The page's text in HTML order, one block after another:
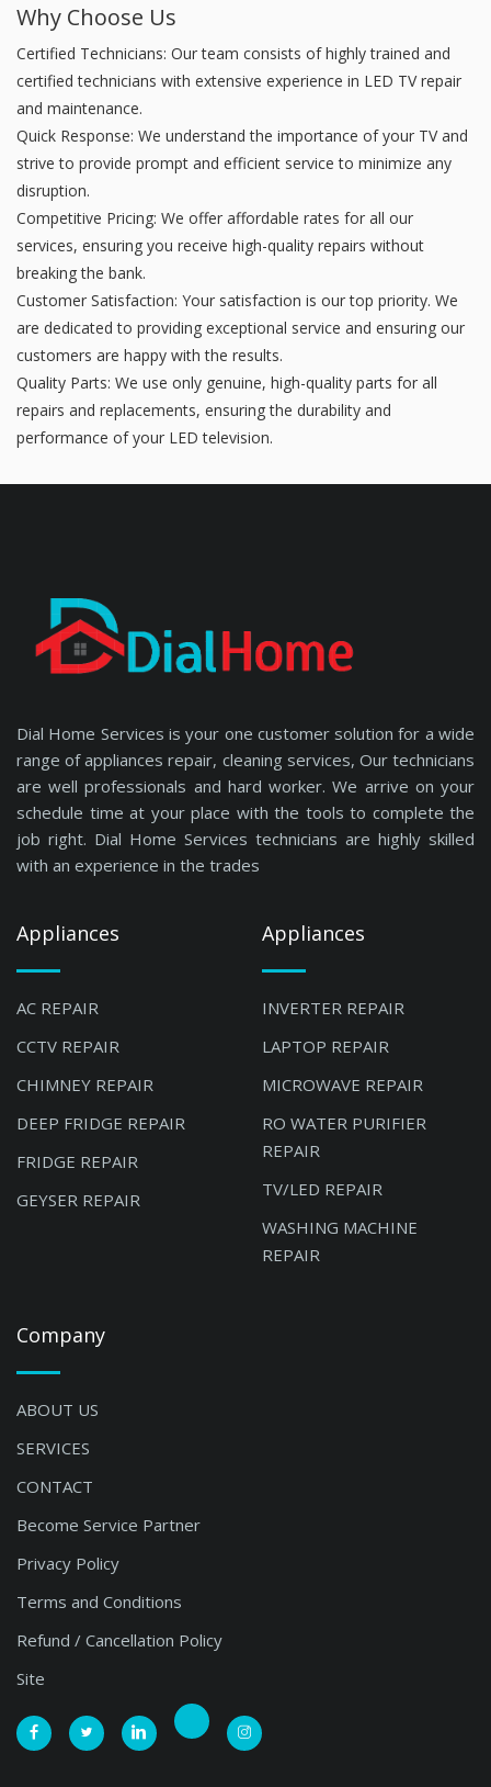
Why Choose Us
Certified Technicians: Our team consists of highly trained and
certified technicians with extensive experience in LED TV repair
and maintenance.
Quick Response: We understand the importance of your TV and
strive to provide prompt and efficient service to minimize any
disruption.
Competitive Pricing: We offer affordable rates for all our
services, ensuring you receive high-quality repairs without
breaking the bank.
Customer Satisfaction: Your satisfaction is our top priority. We
are dedicated to providing exceptional service and ensuring our
customers are happy with the results.
Quality Parts: We use only genuine, high-quality parts for all
repairs and replacements, ensuring the durability and
performance of your LED television.
Dial Home Services is your one customer solution for a wide
range of appliances repair, cleaning services, Our technicians
are well professionals and hard worker. We arrive on your
schedule time at your place with the tools to complete the
job right. Dial Home Services technicians are highly skilled
with an experience in the trades
Appliances
AC REPAIR
CCTV REPAIR
CHIMNEY REPAIR
DEEP FRIDGE REPAIR
FRIDGE REPAIR
GEYSER REPAIR
Appliances
INVERTER REPAIR
LAPTOP REPAIR
MICROWAVE REPAIR
RO WATER PURIFIER
REPAIR
TV/LED REPAIR
WASHING MACHINE
REPAIR
Company
ABOUT US
SERVICES
CONTACT
Become Service Partner
Privacy Policy
Terms and Conditions
Refund / Cancellation Policy
Site